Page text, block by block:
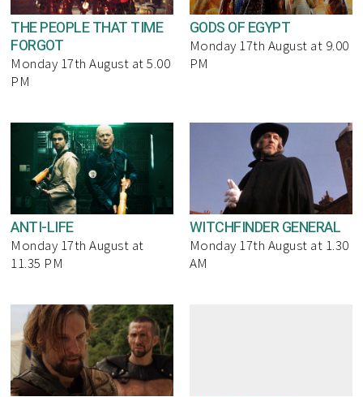
THE PEOPLE THAT TIME
FORGOT
Monday 17th August at 5.00
PM
GODS OF EGYPT
Monday 17th August at 9.00
PM
ANTI-LIFE
Monday 17th August at
11.35 PM
WITCHFINDER GENERAL
Monday 17th August at 1.30
AM